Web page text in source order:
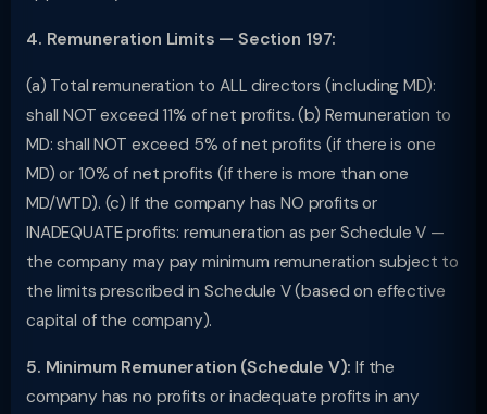
4. Remuneration Limits — Section 197:
(a) Total remuneration to ALL directors (including MD):
shall NOT exceed 11% of net profits. (b) Remuneration to
MD: shall NOT exceed 5% of net profits (if there is one
MD) or 10% of net profits (if there is more than one
MD/WTD). (c) If the company has NO profits or
INADEQUATE profits: remuneration as per Schedule V —
the company may pay minimum remuneration subject to
the limits prescribed in Schedule V (based on effective
capital of the company).
5. Minimum Remuneration (Schedule V): If the
company has no profits or inadequate profits in any